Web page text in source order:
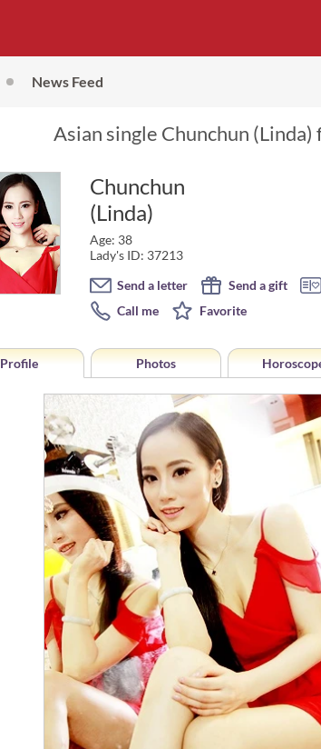
News Feed
Asian single Chunchun
Chunchun
(Linda)
Age: 38
Lady's ID: 37213
Send a letter Send a gift
Call me
Favorite
Profile Photos